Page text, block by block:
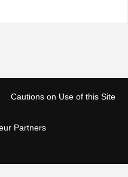
Cautions on Use of this Site
Partners